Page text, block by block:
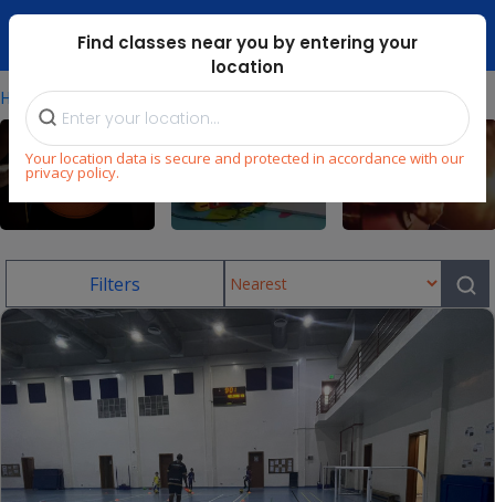
Dubai Mari ...
Find classes near you by entering your
location
Your location data is secure and protected in accordance with our
privacy policy.
Home ⁄Uae/football-Classes-In-Jlt
Sports Language
Filters